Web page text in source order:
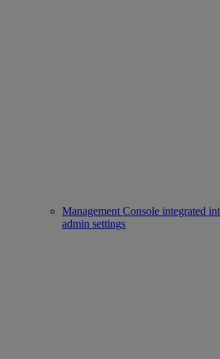
Management Console integrated
admin settings